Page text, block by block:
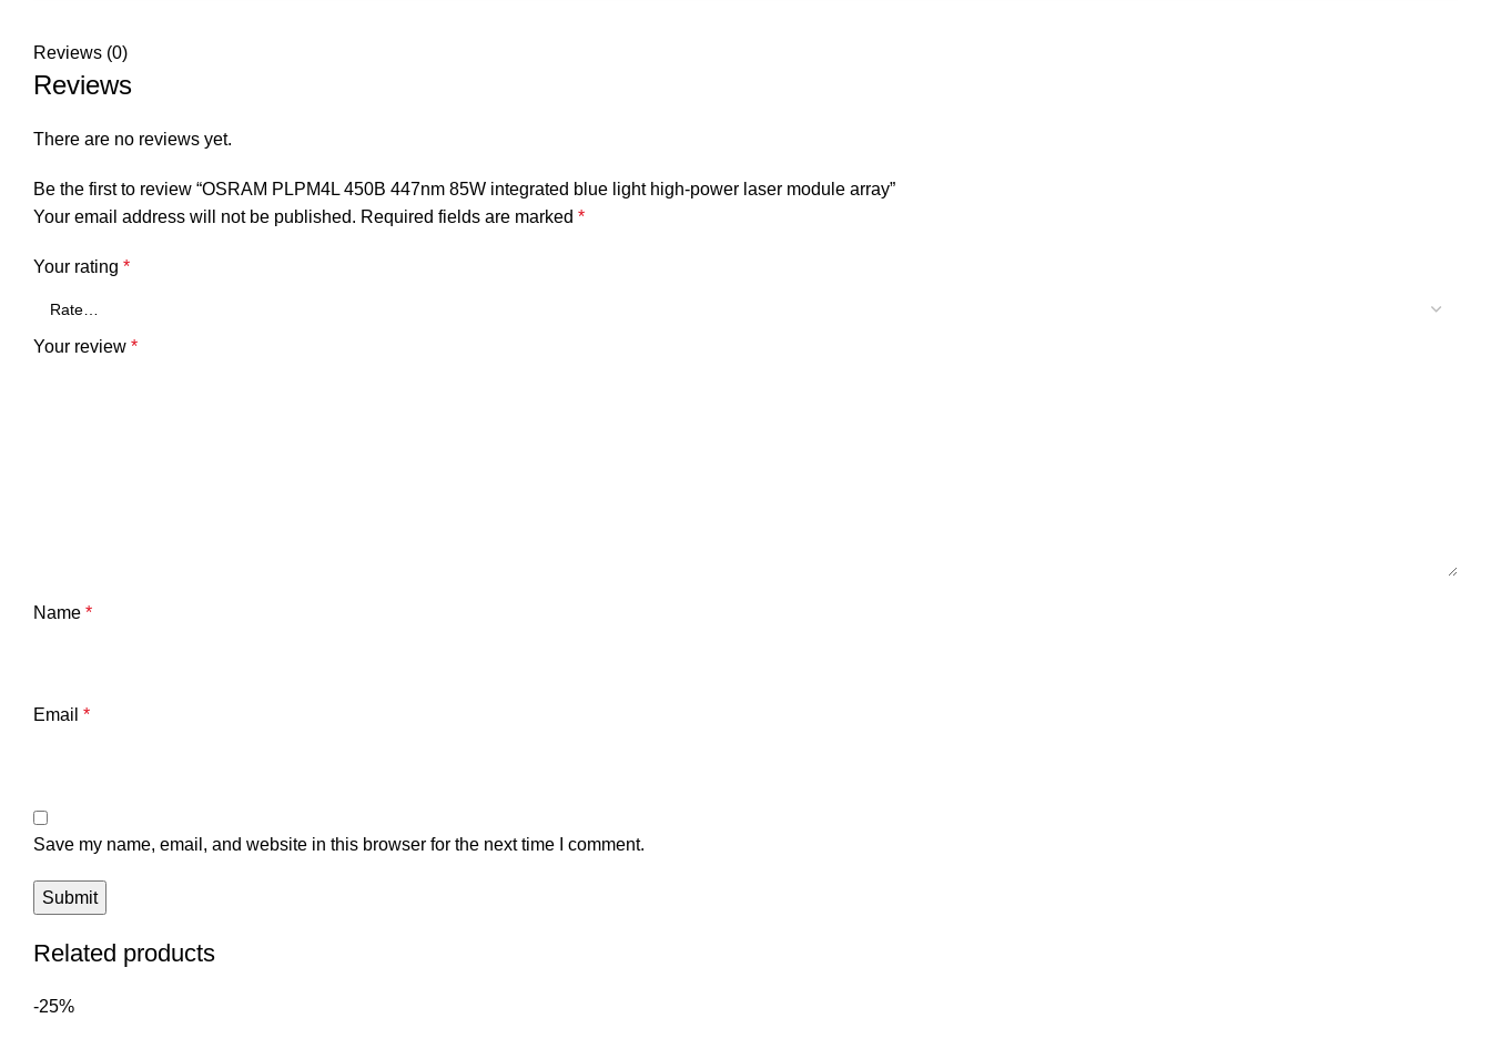
Reviews (0)
Reviews
There are no reviews yet.
Be the first to review “OSRAM PLPM4L 450B 447nm 85W integrated blue light high-power laser module array”
Your email address will not be published. Required fields are marked *
Your rating *
Your review *
Name *
Email *
Save my name, email, and website in this browser for the next time I comment.
Related products
-25%